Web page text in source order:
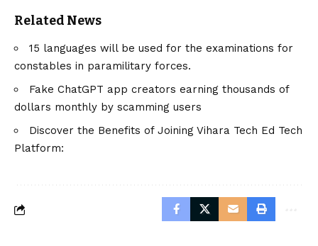
Related News
15 languages will be used for the examinations for
constables in paramilitary forces.
Fake ChatGPT app creators earning thousands of
dollars monthly by scamming users
Discover the Benefits of Joining Vihara Tech Ed Tech
Platform: